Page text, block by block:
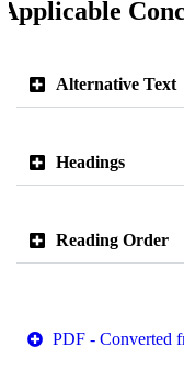
Applicable
Alternative Text
Headings
Reading Order
PDF - Converted